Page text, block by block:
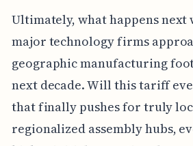
Ultimately, what happens
major technology firms
geographic manufacturing
next decade. Will this tariff
that finally pushes for truly
regionalized assembly hubs,